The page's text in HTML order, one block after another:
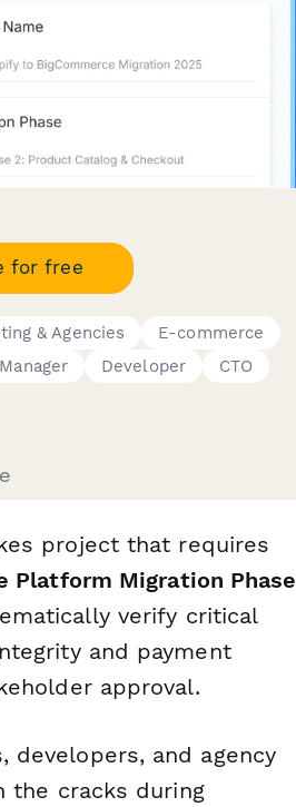
for free
& Agencies
E-commerce
Developer
CTO
project that requires
Platform Migration Phase
verify critical
and payment
approval.
developers, and agency
the cracks during